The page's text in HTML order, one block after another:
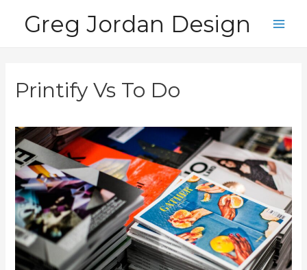
Greg Jordan Design
Printify Vs To Do